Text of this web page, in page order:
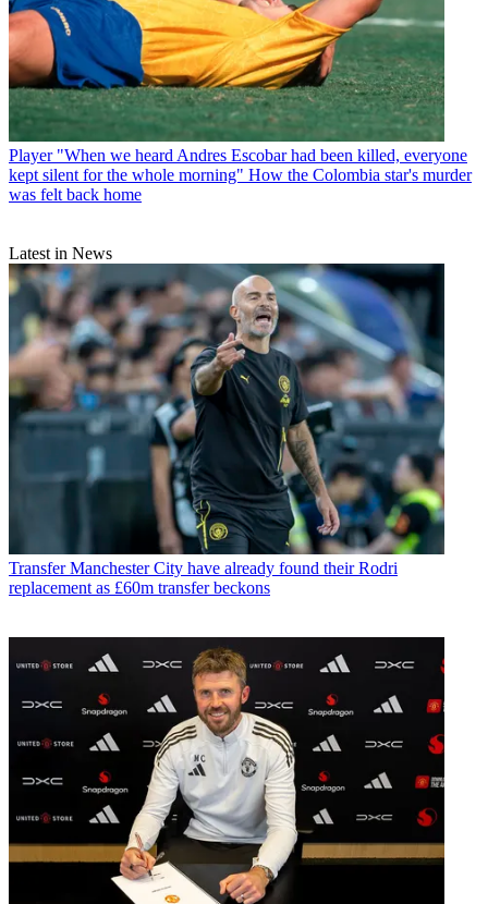
Player "When we heard Andres Escobar had been killed, everyone
kept silent for the whole morning" How the Colombia star's murder
was felt back home
Latest in News
Transfer Manchester City have already found their Rodri
replacement as £60m transfer beckons